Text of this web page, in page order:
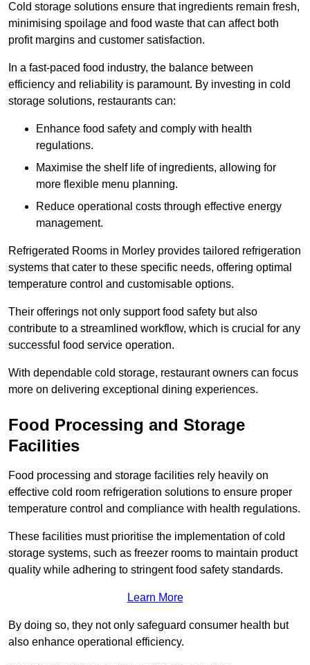
Cold storage solutions ensure that ingredients remain fresh,
minimising spoilage and food waste that can affect both
profit margins and customer satisfaction.
In a fast-paced food industry, the balance between
efficiency and reliability is paramount. By investing in cold
storage solutions, restaurants can:
Enhance food safety and comply with health
regulations.
Maximise the shelf life of ingredients, allowing for
more flexible menu planning.
Reduce operational costs through effective energy
management.
Refrigerated Rooms in Morley provides tailored refrigeration
systems that cater to these specific needs, offering optimal
temperature control and customisable options.
Their offerings not only support food safety but also
contribute to a streamlined workflow, which is crucial for any
successful food service operation.
With dependable cold storage, restaurant owners can focus
more on delivering exceptional dining experiences.
Food Processing and Storage
Facilities
Food processing and storage facilities rely heavily on
effective cold room refrigeration solutions to ensure proper
temperature control and compliance with health regulations.
These facilities must prioritise the implementation of cold
storage systems, such as freezer rooms to maintain product
quality while adhering to stringent food safety standards.
Learn More
By doing so, they not only safeguard consumer health but
also enhance operational efficiency.